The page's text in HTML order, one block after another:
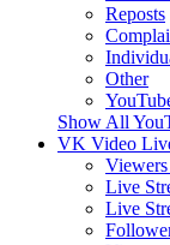
Reposts
Other
Show All
VK Video
Live
Live